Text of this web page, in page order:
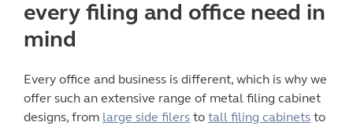
every filing and office need in
mind
Every office and business is different, which is why we
offer such an extensive range of metal filing cabinet
designs, from large side filers to tall filing cabinets to